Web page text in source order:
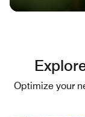
Optimize your